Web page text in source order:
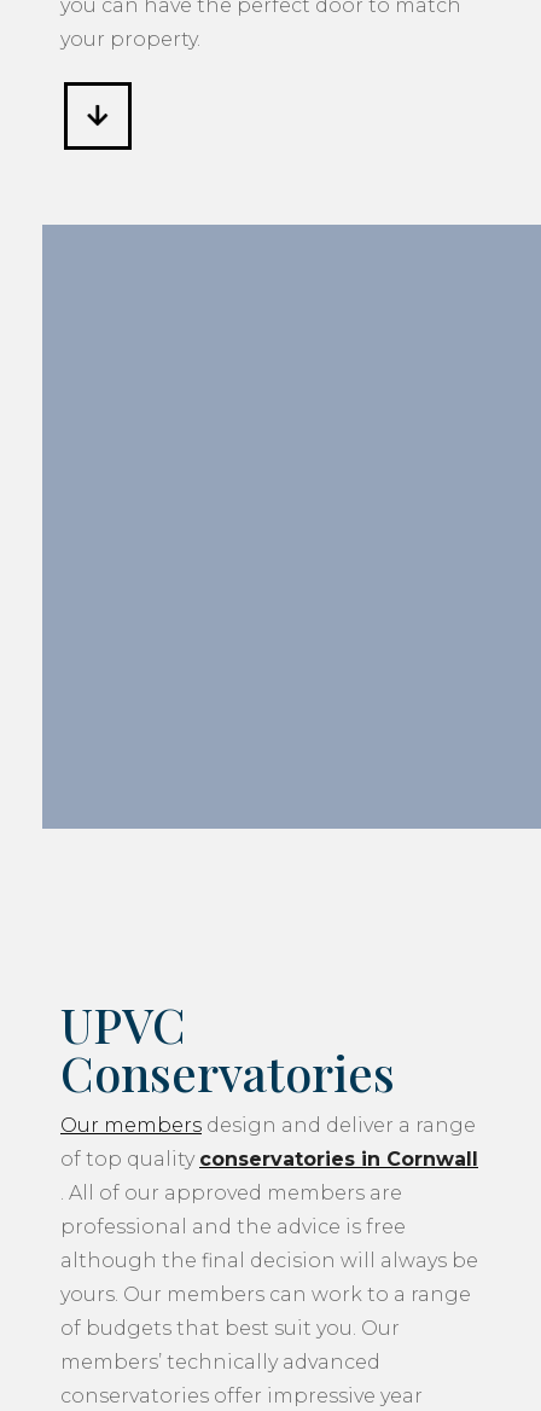
your property.
UPVC
Conservatories
of top qualityconservatories in Cornwall
. All of our approved members are
professional and the advice is free
although the final decision will always be
yours. Our members can work to a range
of budgets that best suit you. Our
members’ technically advanced
conservatories offer impressive year